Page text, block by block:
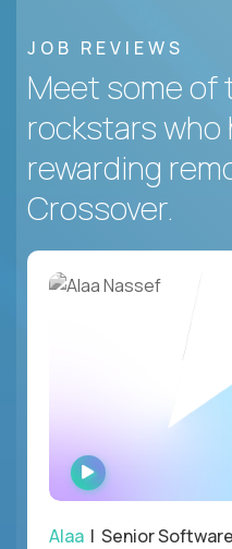
JOB REVIEWS
Meet some of
rockstars who
rewarding
Crossover.
WATCH
INTERVIEW
Alaa | Senior